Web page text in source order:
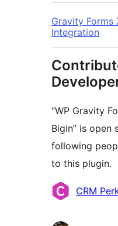
Gravity Forms
Integration
“WP Gravity
Bigin” is open
following
to this plugin.
Contributors
CRM